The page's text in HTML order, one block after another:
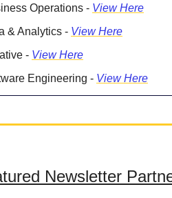
Operations - View Here
& Analytics - View Here
- View Here
Engineering - View Here
Newsletter